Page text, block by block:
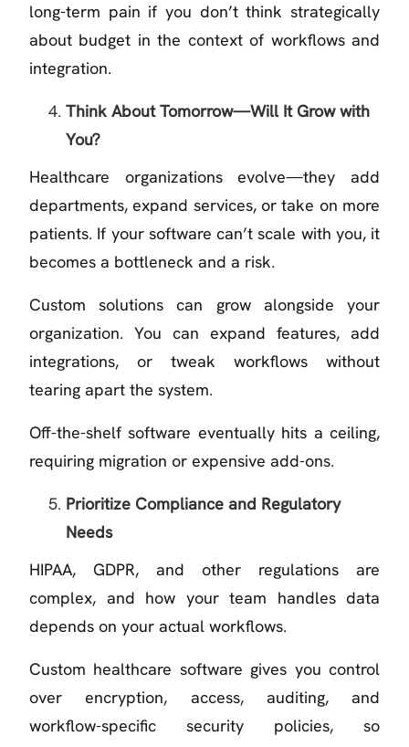
long-term pain if you don’t think strategically
about budget in the context of workflows and
integration.
Think About Tomorrow—Will It Grow with
You?
Healthcare organizations evolve—they add
departments, expand services, or take on more
patients. If your software can’t scale with you, it
becomes a bottleneck and a risk.
Custom solutions can grow alongside your
organization. You can expand features, add
integrations, or tweak workflows without
tearing apart the system.
Off-the-shelf software eventually hits a ceiling,
requiring migration or expensive add-ons.
Prioritize Compliance and Regulatory
Needs
HIPAA, GDPR, and other regulations are
complex, and how your team handles data
depends on your actual workflows.
Custom healthcare software gives you control
over encryption, access, auditing, and
workflow-specific security policies, so